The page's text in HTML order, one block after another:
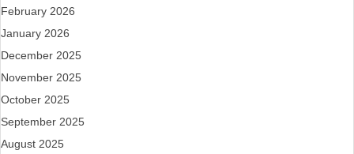
February 2026
January 2026
December 2025
November 2025
October 2025
September 2025
August 2025